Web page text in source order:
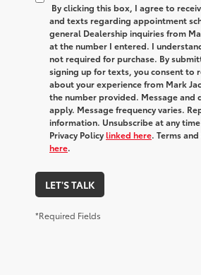
By clicking this box, I agree to
and texts regarding appointment
general Dealership inquiries from
at the number I entered. I
not required for purchase. By
signing up for texts, you consent to
about your experience from Mark
the number provided. Message and
apply. Message frequency varies.
information. Unsubscribe at any time
Privacy Policylinked here. Terms
here.
LET'S TALK
*Required Fields